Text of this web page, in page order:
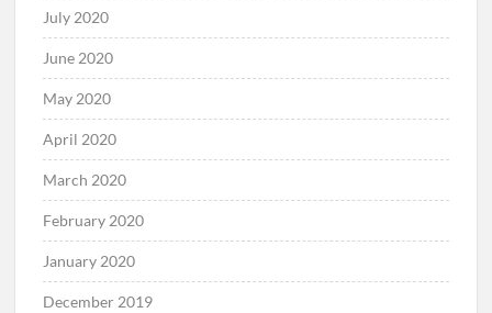
July 2020
June 2020
May 2020
April 2020
March 2020
February 2020
January 2020
December 2019